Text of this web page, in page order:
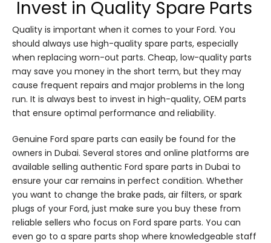
Invest in Quality Spare Parts
Quality is important when it comes to your Ford. You
should always use high-quality spare parts, especially
when replacing worn-out parts. Cheap, low-quality parts
may save you money in the short term, but they may
cause frequent repairs and major problems in the long
run. It is always best to invest in high-quality, OEM parts
that ensure optimal performance and reliability.
Genuine Ford spare parts can easily be found for the
owners in Dubai. Several stores and online platforms are
available selling authentic Ford spare parts in Dubai to
ensure your car remains in perfect condition. Whether
you want to change the brake pads, air filters, or spark
plugs of your Ford, just make sure you buy these from
reliable sellers who focus on Ford spare parts. You can
even go to a spare parts shop where knowledgeable staff